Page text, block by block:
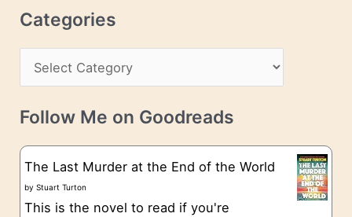
s
c
v
e
Categories
a
t
g
o
Follow Me on Goodreads
The Last Murder at the End of the World
byStuart Turton
This is the novel to read if you're